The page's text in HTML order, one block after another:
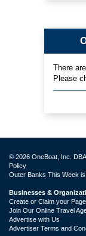
There
Please
© 2026 OneBoat, Inc.
Policy
Outer Banks This Week
Businesses &
Create or Claim your
Join Our Online Travel
Advertise with Us
Advertiser Terms and